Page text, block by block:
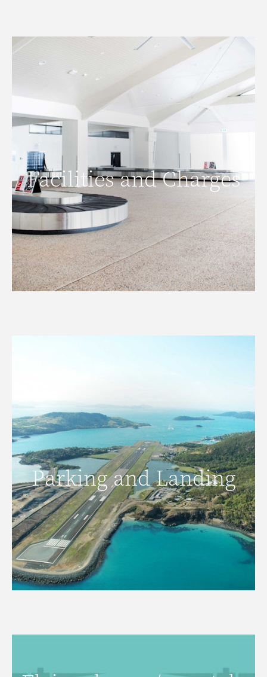
Facilities and Charges
Facilities and Charges
READ MORE
Parking and Landing
Parking and Landing
READ MORE